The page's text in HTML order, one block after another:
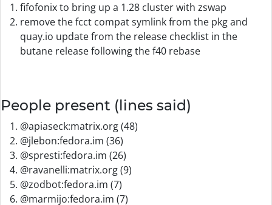
fifofonix to bring up a 1.28 cluster with zswap
remove the fcct compat symlink from the pkg and
quay.io update from the release checklist in the
butane release following the f40 rebase
People present (lines said)
@apiaseck:matrix.org (48)
@jlebon:fedora.im (36)
@spresti:fedora.im (26)
@ravanelli:matrix.org (9)
@zodbot:fedora.im (7)
@marmijo:fedora.im (7)